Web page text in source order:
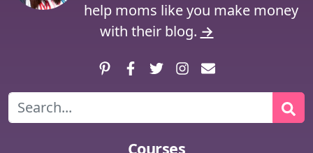
help moms like you make money
with their blog. →
PinterestFacebook
TwitterInstagram
Contact
Search
Courses